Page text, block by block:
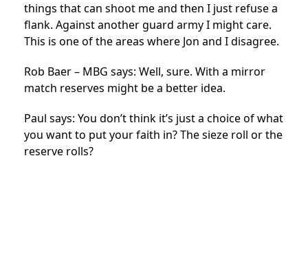
things that can shoot me and then I just refuse a
flank. Against another guard army I might care.
This is one of the areas where Jon and I disagree.
Rob Baer – MBG says: Well, sure. With a mirror
match reserves might be a better idea.
Paul says: You don’t think it’s just a choice of what
you want to put your faith in? The sieze roll or the
reserve rolls?